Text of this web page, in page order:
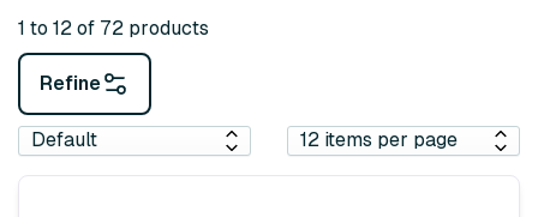
1 to 12 of 72 products
Refine